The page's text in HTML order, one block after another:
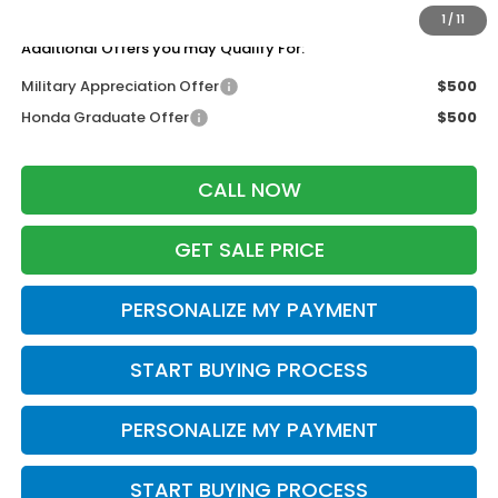
1 / 11
Additional Offers you may Qualify For:
Military Appreciation Offer
$500
Honda Graduate Offer
$500
CALL NOW
GET SALE PRICE
PERSONALIZE MY PAYMENT
START BUYING PROCESS
PERSONALIZE MY PAYMENT
START BUYING PROCESS